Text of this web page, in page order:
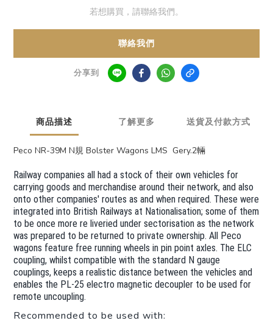
若想購買，請聯絡我們。
聯絡我們
分享到
商品描述 了解更多 送貨及付款方式
Peco NR-39M N規 Bolster Wagons LMS Gery.2輛
Railway companies all had a stock of their own vehicles for
carrying goods and merchandise around their network, and also
onto other companies' routes as and when required. These were
integrated into British Railways at Nationalisation; some of them
to be once more re liveried under sectorisation as the network
was prepared to be returned to private ownership. All Peco
wagons feature free running wheels in pin point axles. The ELC
coupling, whilst compatible with the standard N gauge
couplings, keeps a realistic distance between the vehicles and
enables the PL-25 electro magnetic decoupler to be used for
remote uncoupling.
Recommended to be used with: